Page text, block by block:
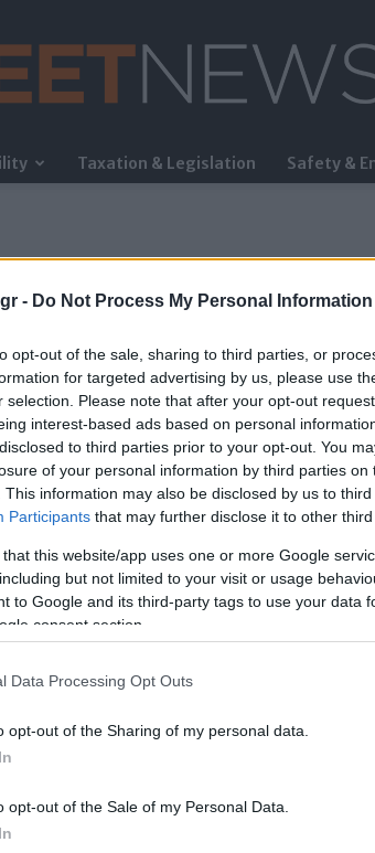
- Do Not Process My Personal Information
opt-out of the sale, sharing to third parties, or
for targeted advertising by us, please use
selection. Please note that after your opt-out
interest-based ads based on personal
to third parties prior to your opt-out. You
of your personal information by third parties on
This information may also be disclosed by us to
Participants that may further disclose it to other third
that this website/app uses one or more Google
but not limited to your visit or usage
to Google and its third-party tags to use your data
consent section.
Data Processing Opt Outs
opt-out of the Sharing of my personal data.
opt-out of the Sale of my Personal Data.
FleetNews
Taxation & Legislation Safety &